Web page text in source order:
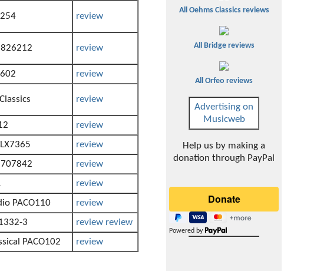
review
826212 review
review
review
review
review
707842
review
review
PACO110
review
3 review review
PACO102
review
All Oehms Classics reviews
All Bridge reviews
All Orfeo reviews
Advertising on
Musicweb
Help us by making a
donation through PayPal
Powered by